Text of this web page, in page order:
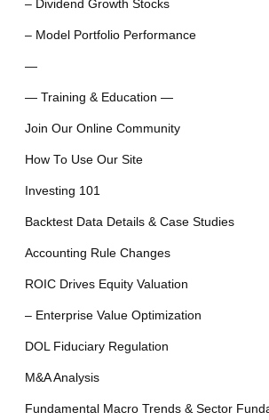
– Dividend Growth Stocks
– Model Portfolio Performance
—
— Training & Education —
Join Our Online Community
How To Use Our Site
Investing 101
Backtest Data Details & Case Studies
Accounting Rule Changes
ROIC Drives Equity Valuation
– Enterprise Value Optimization
DOL Fiduciary Regulation
M&A Analysis
Fundamental Macro Trends & Sector